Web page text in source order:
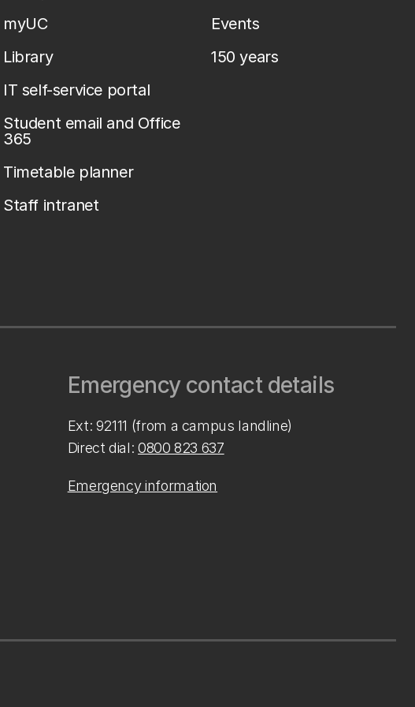
myUC
Library
IT self-service portal
Student email and Office
365
Timetable planner
Staff intranet
Events
150 years
Emergency contact details
Ext: 92111 (from a campus landline)
Direct dial: 0800 823 637
Emergency information